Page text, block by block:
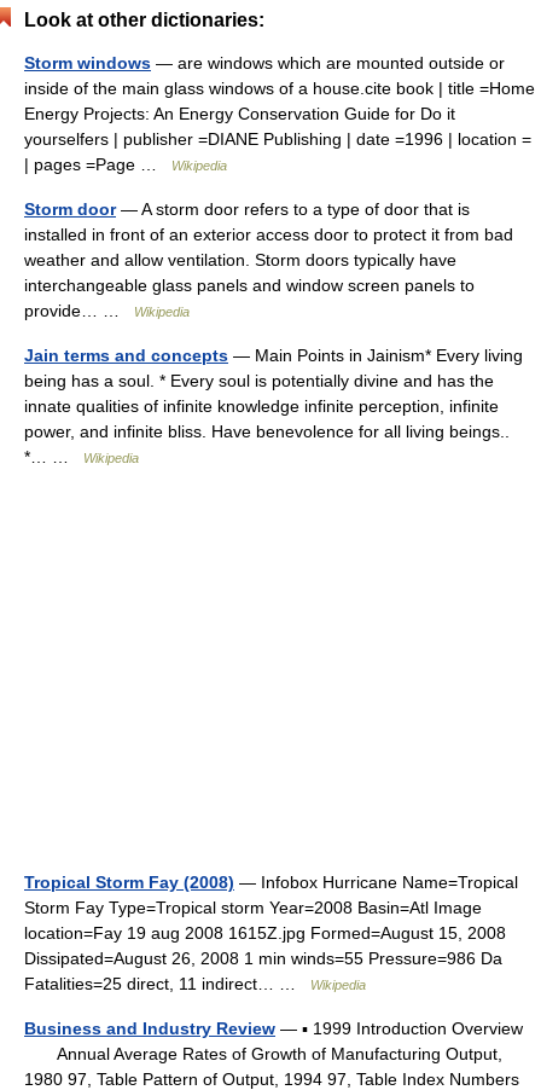
Look at other dictionaries:
Storm windows — are windows which are mounted outside or
inside of the main glass windows of a house.cite book | title =Home
Energy Projects: An Energy Conservation Guide for Do it
yourselfers | publisher =DIANE Publishing | date =1996 | location =
| pages =Page …
Wikipedia
Storm door— A storm door refers to a type of door that is
installed in front of an exterior access door to protect it from bad
weather and allow ventilation. Storm doors typically have
interchangeable glass panels and window screen panels to
provide… …
Wikipedia
Jain terms and concepts — Main Points in Jainism* Every living
being has a soul. * Every soul is potentially divine and has the
innate qualities of infinite knowledge infinite perception, infinite
power, and infinite bliss. Have benevolence for all living beings..
*… …
Wikipedia
Tropical Storm Fay (2008) — Infobox Hurricane Name=Tropical
Storm Fay Type=Tropical storm Year=2008 Basin=Atl Image
location=Fay 19 aug 2008 1615Z.jpg Formed=August 15, 2008
Dissipated=August 26, 2008 1 min winds=55 Pressure=986 Da
Fatalities=25 direct, 11 indirect… …
Wikipedia
Business and Industry Review — ▪ 1999 Introduction Overview
Annual Average Rates of Growth of Manufacturing Output,
1980 97, Table Pattern of Output, 1994 97, Table Index Numbers